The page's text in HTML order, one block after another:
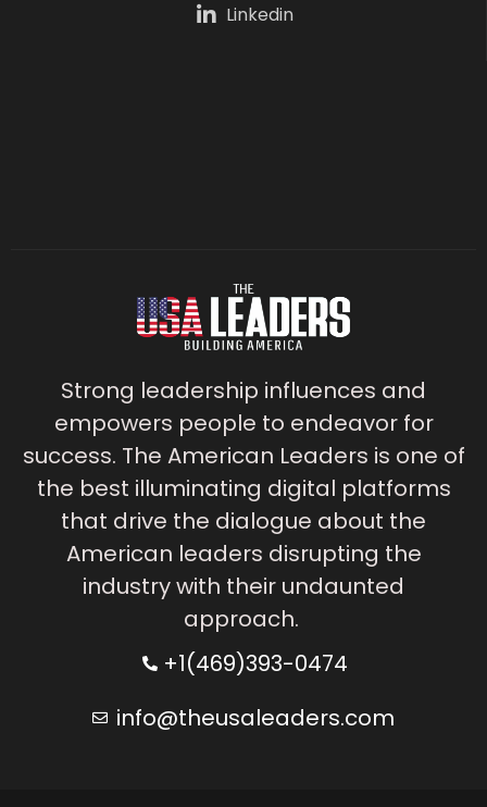
Linkedin
Strong leadership influences and
empowers people to endeavor for
success. The American Leaders is one of
the best illuminating digital platforms
that drive the dialogue about the
American leaders disrupting the
industry with their undaunted
approach.
+1(469)393-0474
info@theusaleaders.com